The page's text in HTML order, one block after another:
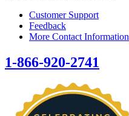
Customer Support
Feedback
More Contact Information
1-866-920-2741